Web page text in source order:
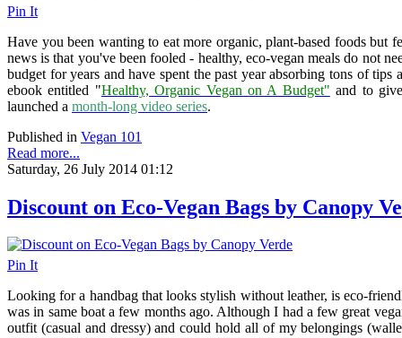
Pin It
Have you been wanting to eat more organic, plant-based foods but
news is that you've been fooled - healthy, eco-vegan meals do not
budget for years and have spent the past year absorbing tons of
ebook entitled "Healthy, Organic Vegan on A Budget" and to
launched a month-long video series.
Published in Vegan 101
Read more...
Saturday, 26 July 2014 01:12
Discount on Eco-Vegan Bags by Canopy
Pin It
Looking for a handbag that looks stylish without leather, is eco-
was in same boat a few months ago. Although I had a few great
outfit (casual and dressy) and could hold all of my belongings